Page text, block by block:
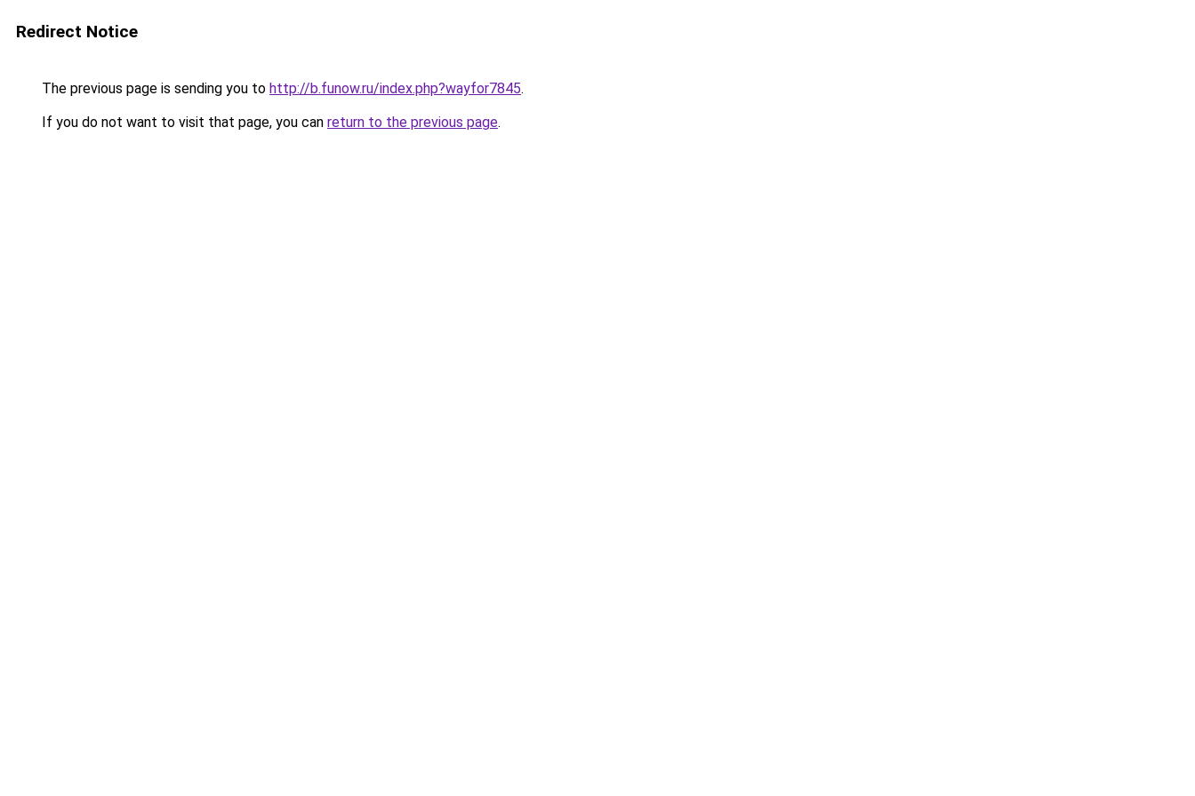
Redirect Notice
The previous page is sending you to http://b.funow.ru/index.php?wayfor7845.
If you do not want to visit that page, you can return to the previous page.